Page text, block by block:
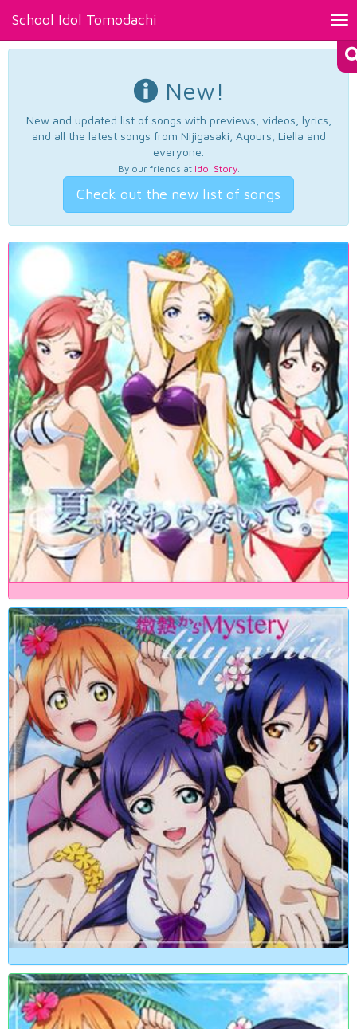
School Idol Tomodachi
New!
New and updated list of songs with previews, videos, lyrics,
and all the latest songs from Nijigasaki, Aqours, Liella and
everyone.
By our friends at Idol Story.
Check out the new list of songs